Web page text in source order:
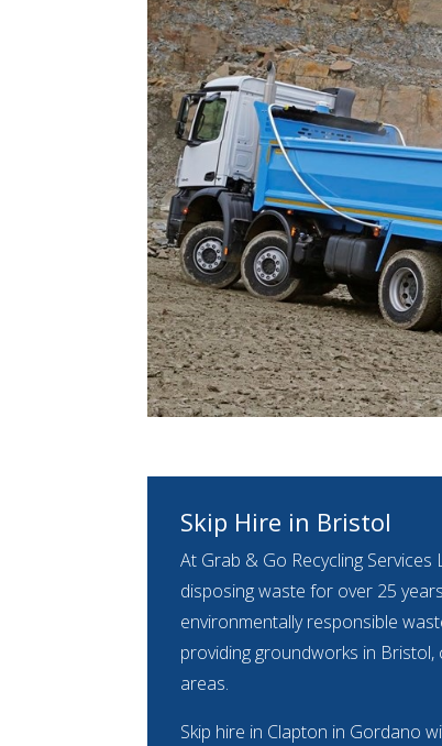
Skip Hire in Bristol
At Grab & Go Recycling
disposing waste for over 25
environmentally responsible
providing groundworks in
areas.
Skip hire in Clapton in Gordano